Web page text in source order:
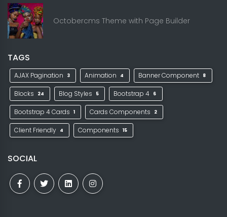
Octobercms Theme with Page Builder
TAGS
AJAX Pagination 3 Animation 4 Banner Component 8
Blocks 24 Blog Styles 5 Bootstrap 4 6
Bootstrap 4 Cards 1 Cards Components 2
Client Friendly 4 Components 15
SOCIAL